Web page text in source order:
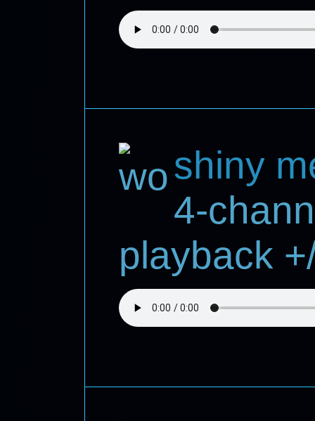
shiny
4-
playback